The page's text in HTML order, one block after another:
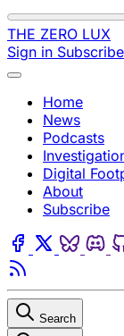
Skip to content
THE ZERO LUX
Sign in Subscribe
Menu
Home
News
Podcasts
Digital
About
Subscribe
Facebook
Twitter
Youtube
Search